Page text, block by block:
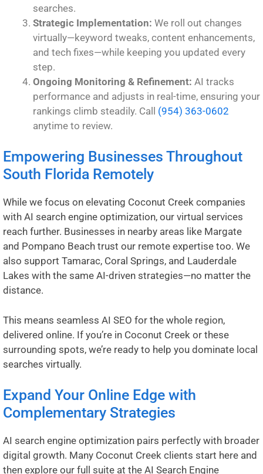
searches.
Strategic Implementation: We roll out changes
virtually—keyword tweaks, content enhancements,
and tech fixes—while keeping you updated every
step.
Ongoing Monitoring & Refinement: AI tracks
performance and adjusts in real-time, ensuring your
rankings climb steadily. Call (954) 363-0602
anytime to review.
Empowering Businesses Throughout
South Florida Remotely
While we focus on elevating Coconut Creek companies
with AI search engine optimization, our virtual services
reach further. Businesses in nearby areas like Margate
and Pompano Beach trust our remote expertise too. We
also support Tamarac, Coral Springs, and Lauderdale
Lakes with the same AI-driven strategies—no matter the
distance.
This means seamless AI SEO for the whole region,
delivered online. If you’re in Coconut Creek or these
surrounding spots, we’re ready to help you dominate local
searches virtually.
Expand Your Online Edge with
Complementary Strategies
AI search engine optimization pairs perfectly with broader
digital growth. Many Coconut Creek clients start here and
then explore our full suite at the AI Search Engine